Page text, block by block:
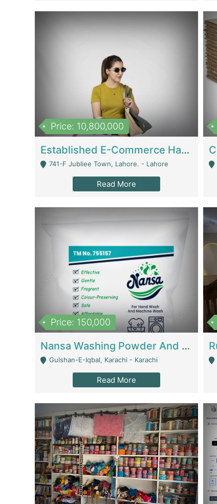
Price: 10,800,000
Established E-Commerce Handbag Brand – Running And Profitable | Fashion & Apparel
741-F Jubliee Town, Lahore. - Lahore
Read More
Price: 150,000
Nansa Washing Powder And Household Cleaning Supplies | Product Website
Gulshan-E-Iqbal, Karachi - Karachi
Read More